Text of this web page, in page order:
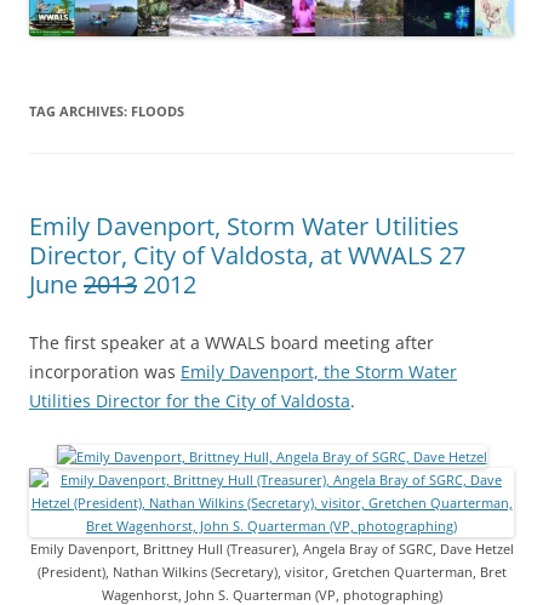
TAG ARCHIVES: FLOODS
Emily Davenport, Storm Water Utilities
Director, City of Valdosta, at WWALS 27
June2013 2012
The first speaker at a WWALS board meeting after
incorporation was Emily Davenport, the Storm Water
Utilities Director for the City of Valdosta.
Emily Davenport, Brittney Hull (Treasurer), Angela Bray of SGRC, Dave Hetzel
(President), Nathan Wilkins (Secretary), visitor, Gretchen Quarterman, Bret
Wagenhorst, John S. Quarterman (VP, photographing)